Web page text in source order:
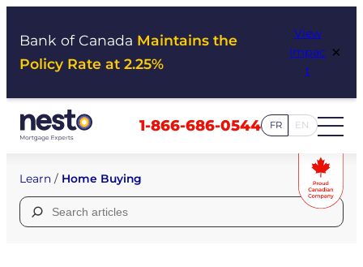
Bank of Canada Maintains the
Policy Rate at 2.25%
View
Impac
t
×
1-866-686-0544 FR EN
Learn / Home Buying
Search
for: